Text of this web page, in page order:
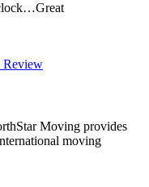
Review
Moving provides
moving